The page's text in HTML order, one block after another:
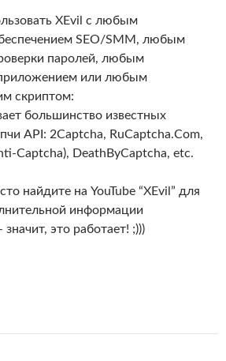
XEvil с любым
SEO/SMM, любым
паролей, любым
или любым
скриптом:
большинство известных
API: 2Captcha, RuCaptcha.Com,
Captcha), DeathByCaptcha, etc.
найдите на YouTube “XEvil” для
информации
это работает! ;)))